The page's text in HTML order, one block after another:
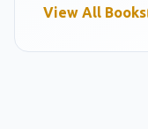
View All Books